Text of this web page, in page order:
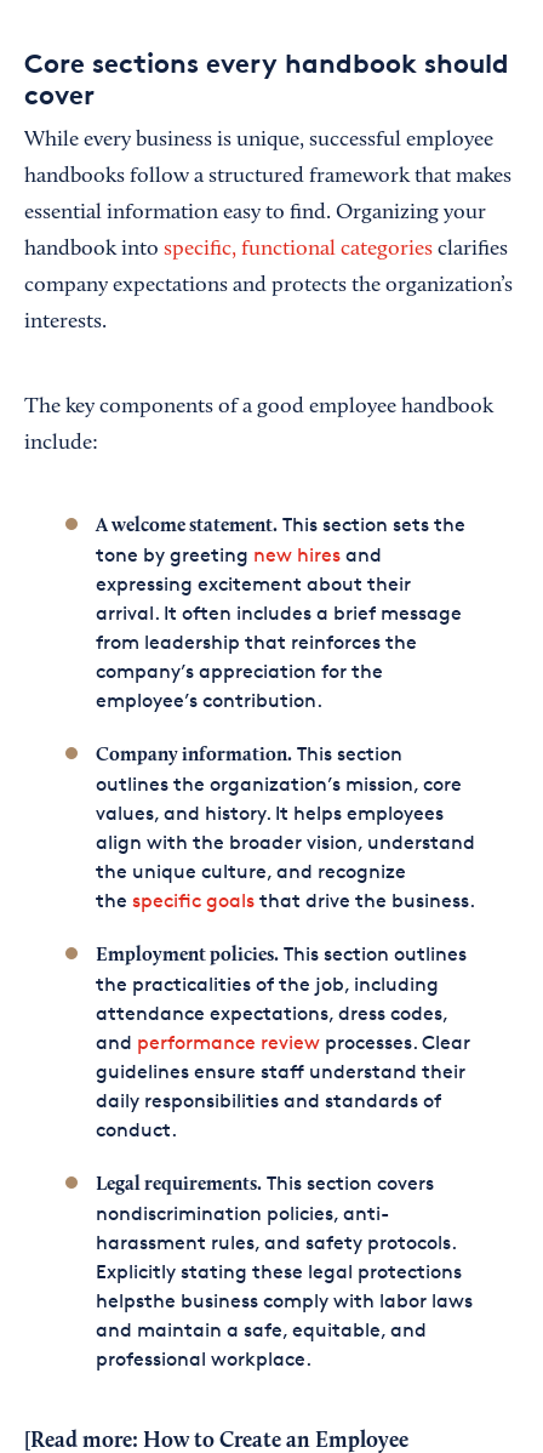
Core sections every handbook should
cover
While every business is unique, successful employee
handbooks follow a structured framework that makes
essential information easy to find. Organizing your
handbook into specific, functional categories clarifies
company expectations and protects the organization’s
interests.
The key components of a good employee handbook
include:
A welcome statement.This section sets the
tone by greeting new hiresand
expressing excitement about their
arrival. It often includes a brief message
from leadership that reinforces the
company’s appreciation for the
employee’s contribution.
Company information.This section
outlines the organization’s mission, core
values, and history. It helps employees
align with the broader vision, understand
the unique culture, and recognize
the specific goalsthat drive the business.
Employment policies.This section outlines
the practicalities of the job, including
attendance expectations, dress codes,
and performance reviewprocesses. Clear
guidelines ensure staff understand their
daily responsibilities and standards of
conduct.
Legal requirements.This section covers
nondiscrimination policies, anti-
harassment rules, and safety protocols.
Explicitly stating these legal protections
helpsthe business comply with labor laws
and maintain a safe, equitable, and
professional workplace.
[Read more: How to Create an Employee